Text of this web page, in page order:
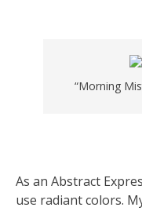
“Morning
As an Abstract
use radiant colors.